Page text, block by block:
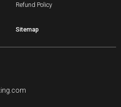
Refund Policy
Sitemap